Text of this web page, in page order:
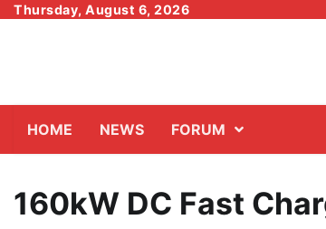
SkipThursday, August 6, 2026
HOME NEWS FORUM
160kW DC Fast